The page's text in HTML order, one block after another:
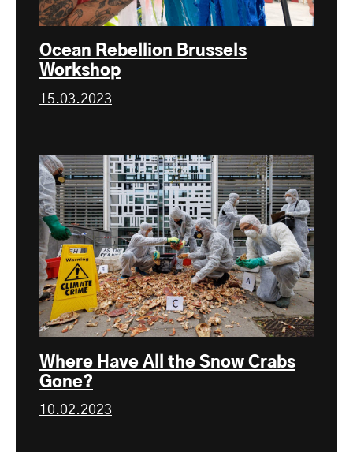
Ocean Rebellion Brussels
Workshop
15.03.2023
Where Have All the Snow Crabs
Gone?
10.02.2023